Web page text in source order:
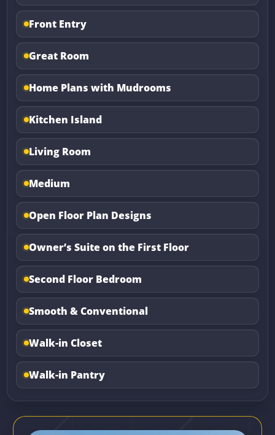
Front Entry
Great Room
Home Plans with Mudrooms
Kitchen Island
Living Room
Medium
Open Floor Plan Designs
Owner’s Suite on the First Floor
Second Floor Bedroom
Smooth & Conventional
Walk-in Closet
Walk-in Pantry